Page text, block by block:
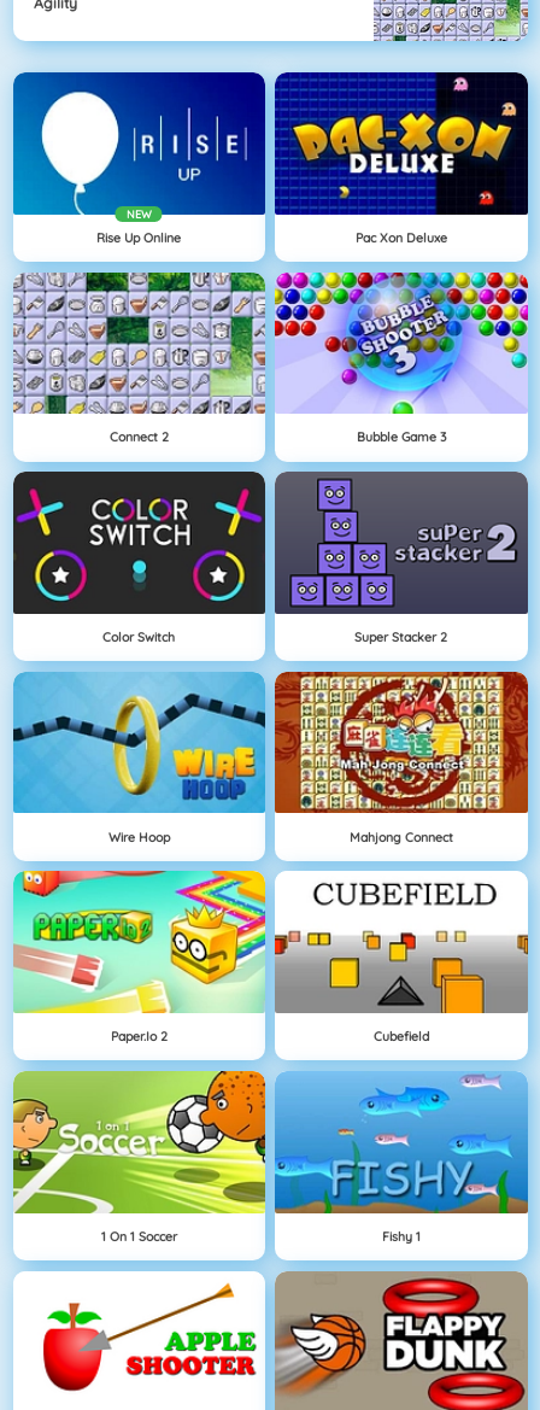
NEW
Rise Up Online Pac Xon Deluxe
Connect 2 Bubble Game 3
Color Switch Super Stacker 2
Wire Hoop Mahjong Connect
Paper.io 2 Cubefield
1 On 1 Soccer Fishy 1